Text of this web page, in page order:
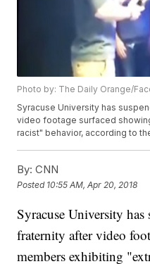
Photo by: The Daily Orange/
Syracuse University has
video footage surfaced
racist" behavior, according to
By: CNN
Posted 10:55 AM, Apr 20, 2018
Syracuse University has
fraternity after video
members exhibiting